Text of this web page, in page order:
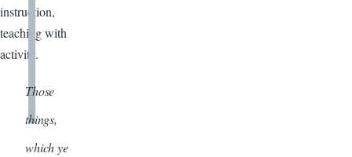
instruction,
teaching with
activity.
Those
things,
which ye